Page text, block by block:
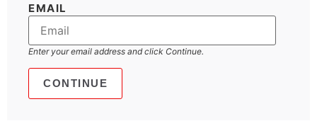
EMAIL
Enter your email address and click Continue.